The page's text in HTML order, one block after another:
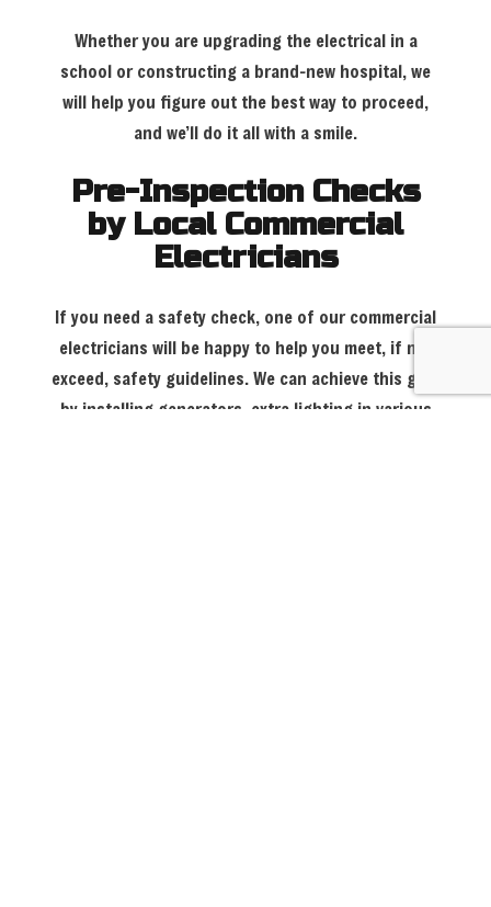
Whether you are upgrading the electrical in a
school or constructing a brand-new hospital, we
will help you figure out the best way to proceed,
and we’ll do it all with a smile.
Pre-Inspection Checks
by Local Commercial
Electricians
If you need a safety check, one of our commercial
electricians will be happy to help you meet, if not
exceed, safety guidelines. We can achieve this goal
by installing generators, extra lighting in various